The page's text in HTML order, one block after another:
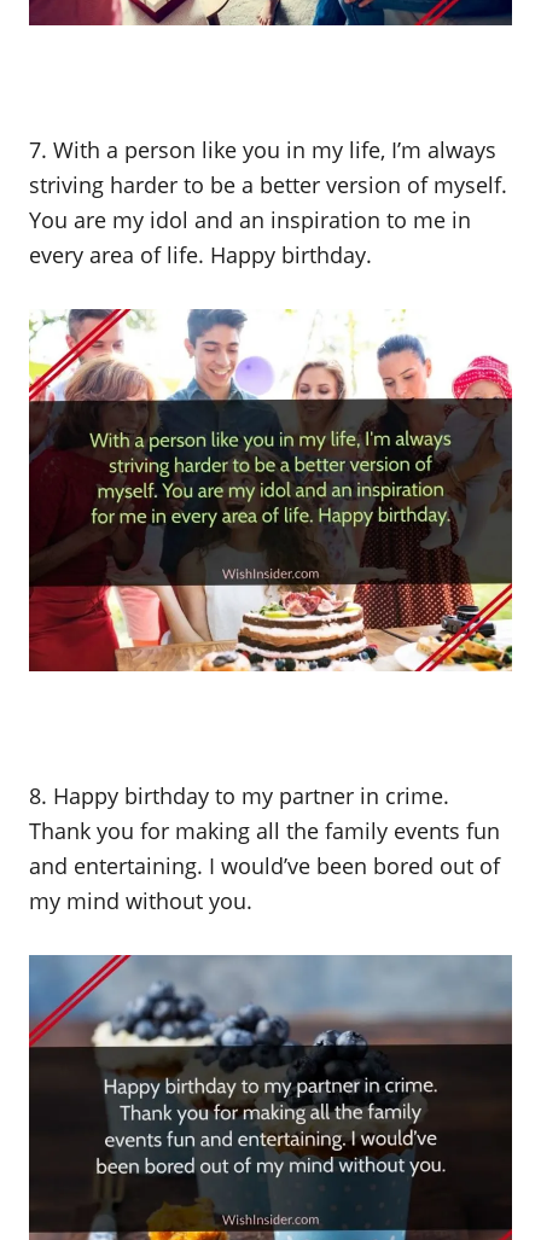
7. With a person like you in my life, I’m always
striving harder to be a better version of myself.
You are my idol and an inspiration to me in
every area of life. Happy birthday.
8. Happy birthday to my partner in crime.
Thank you for making all the family events fun
and entertaining. I would’ve been bored out of
my mind without you.